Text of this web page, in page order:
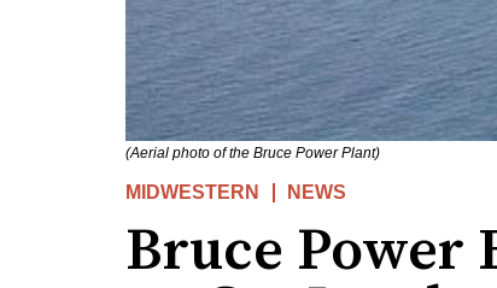
(Aerial photo of the Bruce Power Plant)
MIDWESTERN NEWS
Bruce Power